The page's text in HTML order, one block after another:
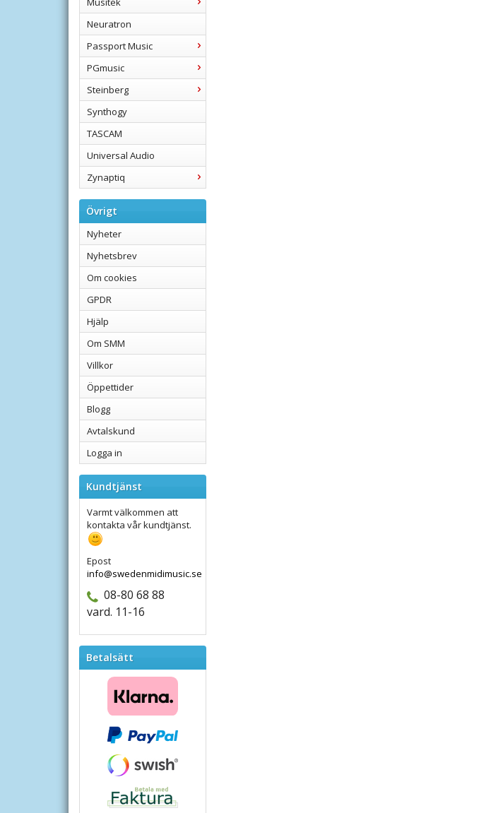
Neuratron
Passport Music
PGmusic
Steinberg
Synthogy
TASCAM
Universal Audio
Zynaptiq
Övrigt
Nyheter
Nyhetsbrev
Om cookies
GPDR
Hjälp
Om SMM
Villkor
Öppettider
Blogg
Avtalskund
Logga in
Kundtjänst
Varmt välkommen att
kontakta vår kundtjänst.
Epost
info@swedenmidimusic.se
08-80 68 88
vard. 11-16
Betalsätt